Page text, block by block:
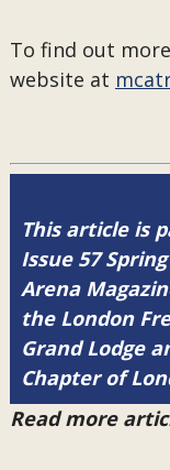
To find out
website at
This article is
Issue 57
Arena
the London
Grand Lodge
Chapter of
Read more